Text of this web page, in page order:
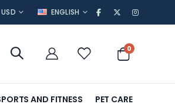
CURRENCY
USD LANGUAGE
ENGLISH
Cart
0items
AND FITNESS PET CARE